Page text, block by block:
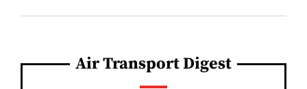
Air Transport Digest